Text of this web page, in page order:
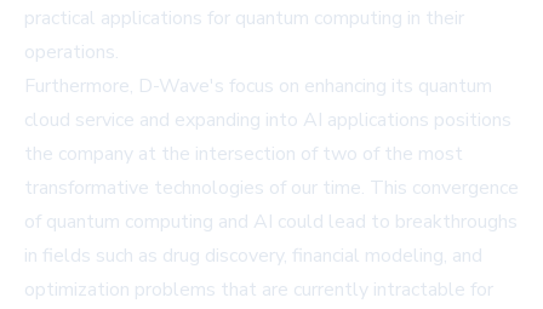
practical applications for quantum computing in their
operations.
Furthermore, D-Wave's focus on enhancing its quantum
cloud service and expanding into AI applications positions
the company at the intersection of two of the most
transformative technologies of our time. This convergence
of quantum computing and AI could lead to breakthroughs
in fields such as drug discovery, financial modeling, and
optimization problems that are currently intractable for